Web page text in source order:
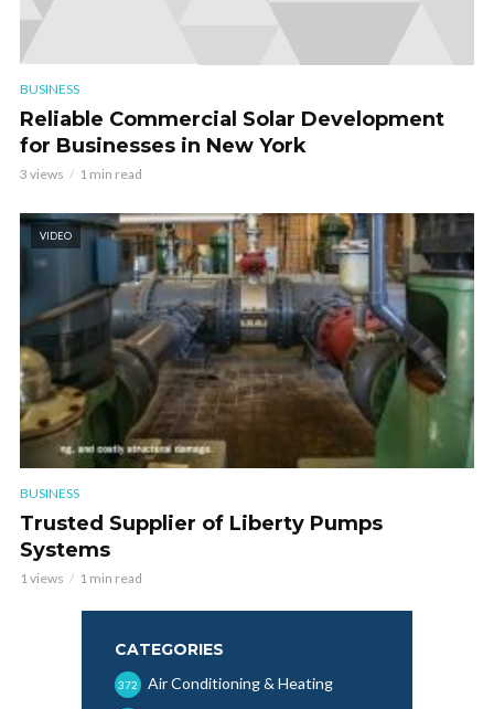
BUSINESS
Reliable Commercial Solar Development
for Businesses in New York
3 views 1 min read
VIDEO
BUSINESS
Trusted Supplier of Liberty Pumps
Systems
1 views 1 min read
CATEGORIES
Air Conditioning & Heating
372